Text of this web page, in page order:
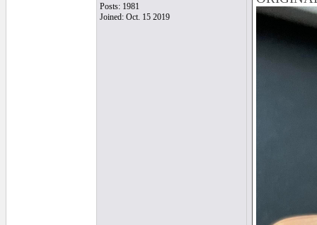
Posts: 1981
Joined: Oct. 15 2019